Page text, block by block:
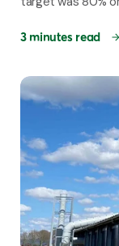
3 minutes read